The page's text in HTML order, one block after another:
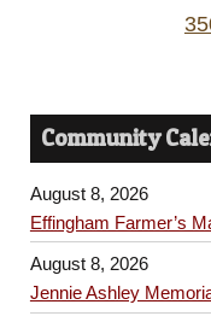
Community
August 8, 2026
Effingham Farmer’s
August 8, 2026
Jennie Ashley